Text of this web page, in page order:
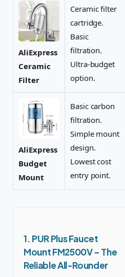
AliExpress
Ceramic
Filter
Ceramic filter
cartridge.
Basic
filtration.
Ultra-budget
option.
AliExpress
Budget
Mount
Basic carbon
filtration.
Simple mount
design.
Lowest cost
entry point.
1. PUR Plus Faucet
Mount FM2500V – The
Reliable All-Rounder